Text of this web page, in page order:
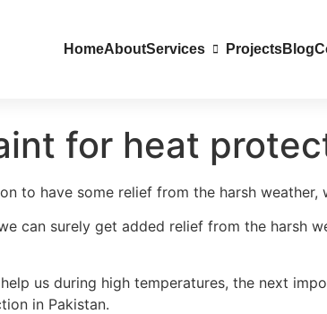
HomeAboutServices ProjectsBlog
for heat
to have some relief from the harsh
can surely get added relief from the harsh
us during high temperatures, the next
in Pakistan.